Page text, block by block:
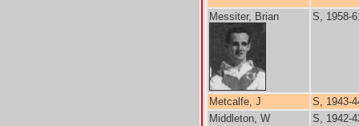
Messiter, Brian S, 1958-
Metcalfe, J
S, 1943-
Middleton, W
S, 1942-